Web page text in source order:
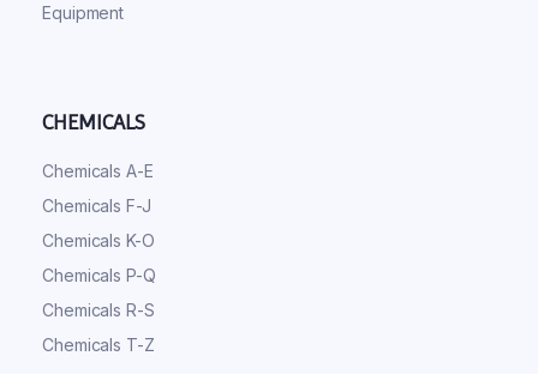
Equipment
CHEMICALS
Chemicals A-E
Chemicals F-J
Chemicals K-O
Chemicals P-Q
Chemicals R-S
Chemicals T-Z